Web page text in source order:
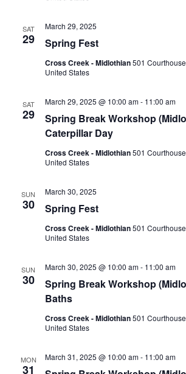
SAT
29 Spring Fest
March 29, 2025
Cross Creek - Midlothian501
United States
SAT
29
Spring Break Workshop
Caterpillar Day
March 29, 2025 @ 10:00 am- 11:00 am
Cross Creek - Midlothian501
United States
SUN
30 Spring Fest
March 30, 2025
Cross Creek - Midlothian501
United States
SUN
30
Spring Break Workshop
Baths
March 30, 2025 @ 10:00 am- 11:00 am
Cross Creek - Midlothian501
United States
MON
31
March 31, 2025 @ 10:00 am- 11:00 am